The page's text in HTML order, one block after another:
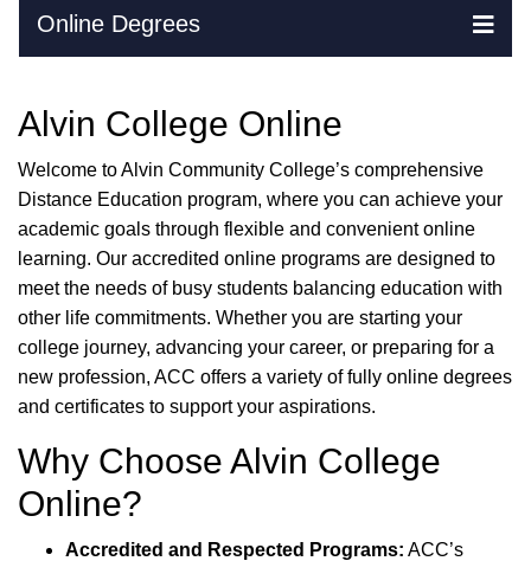
Online Degrees
Skip Navigation
Alvin College Online
Welcome to Alvin Community College’s comprehensive
Distance Education program, where you can achieve your
academic goals through flexible and convenient online
learning. Our accredited online programs are designed to
meet the needs of busy students balancing education with
other life commitments. Whether you are starting your
college journey, advancing your career, or preparing for a
new profession, ACC offers a variety of fully online degrees
and certificates to support your aspirations.
Why Choose Alvin College
Online?
Accredited and Respected Programs: ACC’s